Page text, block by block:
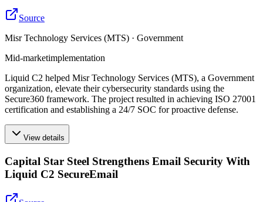
Source
Misr Technology Services (MTS) · Government
Mid-marketimplementation
Liquid C2 helped Misr Technology Services (MTS), a Government
organization, elevate their cybersecurity standards using the
Secure360 framework. The project resulted in achieving ISO 27001
certification and establishing a 24/7 SOC for proactive defense.
View details
Capital Star Steel Strengthens Email Security With
Liquid C2 SecureEmail